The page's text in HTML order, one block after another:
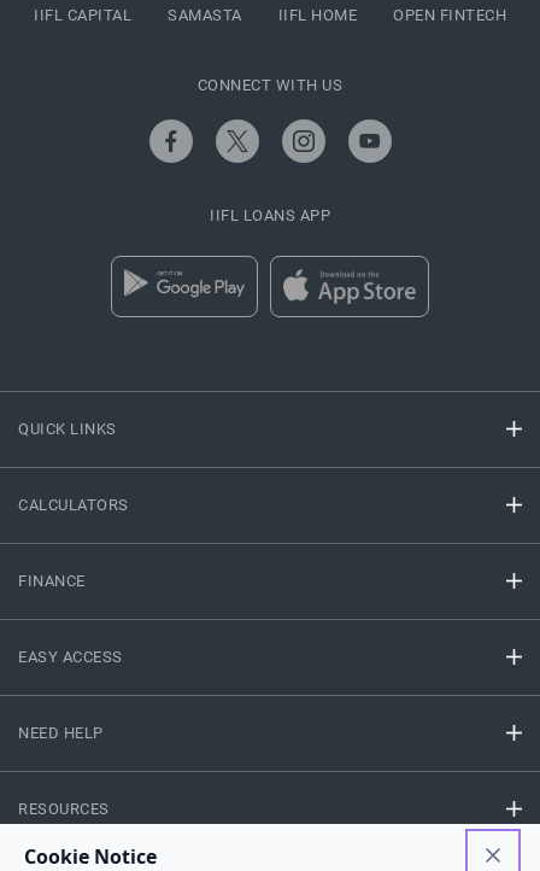
QUICK LINKS
CALCULATORS
FINANCE
EASY ACCESS
NEED HELP
RESOURCES
IIFL CAPITAL SAMASTA IIFL HOME OPEN FINTECH
CONNECT WITH US
IIFL LOANS APP